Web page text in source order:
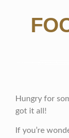
Hungry for
got it all!
If you’re